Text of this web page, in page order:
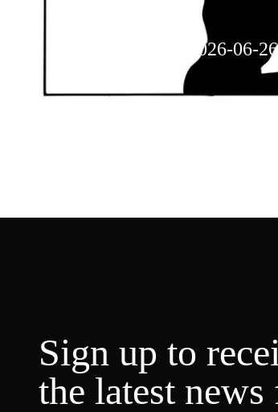
Dream Theory - 2026-06-26
Sign up to
the latest